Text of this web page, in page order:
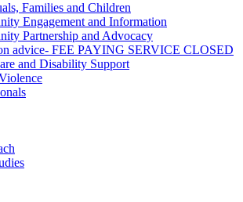
Families and Children
Engagement and Information
Partnership and Advocacy
advice- FEE PAYING SERVICE CLOSED
and Disability Support